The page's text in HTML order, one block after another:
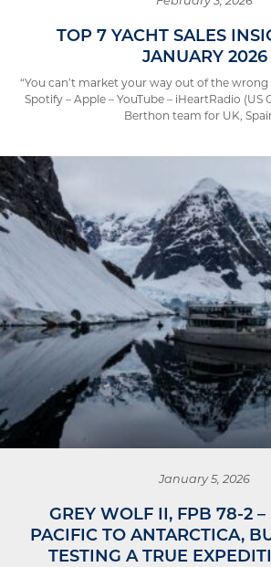
TOP 7 YACHT SALES
JANUARY 2026
“You can’t market your way out of the wrong
Spotify – Apple – YouTube – iHeartRadio
Berthon team for UK,
January 5, 2026
GREY WOLF II, FPB 78-2 –
PACIFIC TO ANTARCTICA,
TESTING A TRUE